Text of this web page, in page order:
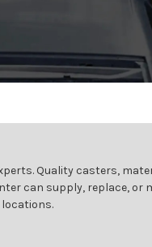
Quality casters,
can supply, replace,